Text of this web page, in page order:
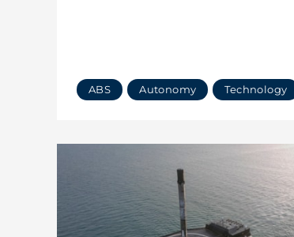
ABS Autonomy Technology